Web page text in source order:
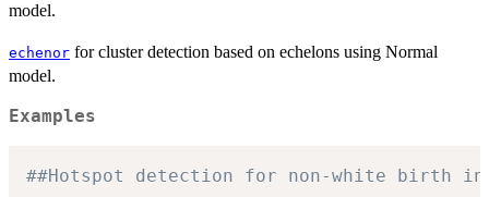
model.
echenor for cluster detection based on echelons using Normal
model.
Examples
##Hotspot detection for non-white birth in